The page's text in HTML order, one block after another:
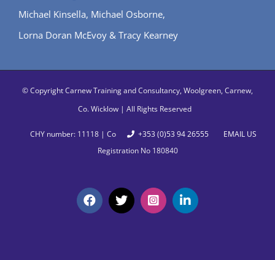
Michael Kinsella, Michael Osborne,
Lorna Doran McEvoy & Tracy Kearney
© CopyrightCarnew Training and Consultancy, Woolgreen, Carnew,
Co. Wicklow | All Rights Reserved
+353 (0)53 94 26555 EMAIL US
CHY number: 11118 | Co
Registration No 180840
Facebook
X InstagramLinkedIn